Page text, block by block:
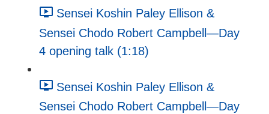
Sensei Koshin Paley Ellison &
Sensei Chodo Robert Campbell—Day
4 opening talk (1:18)
Sensei Koshin Paley Ellison &
Sensei Chodo Robert Campbell—Day